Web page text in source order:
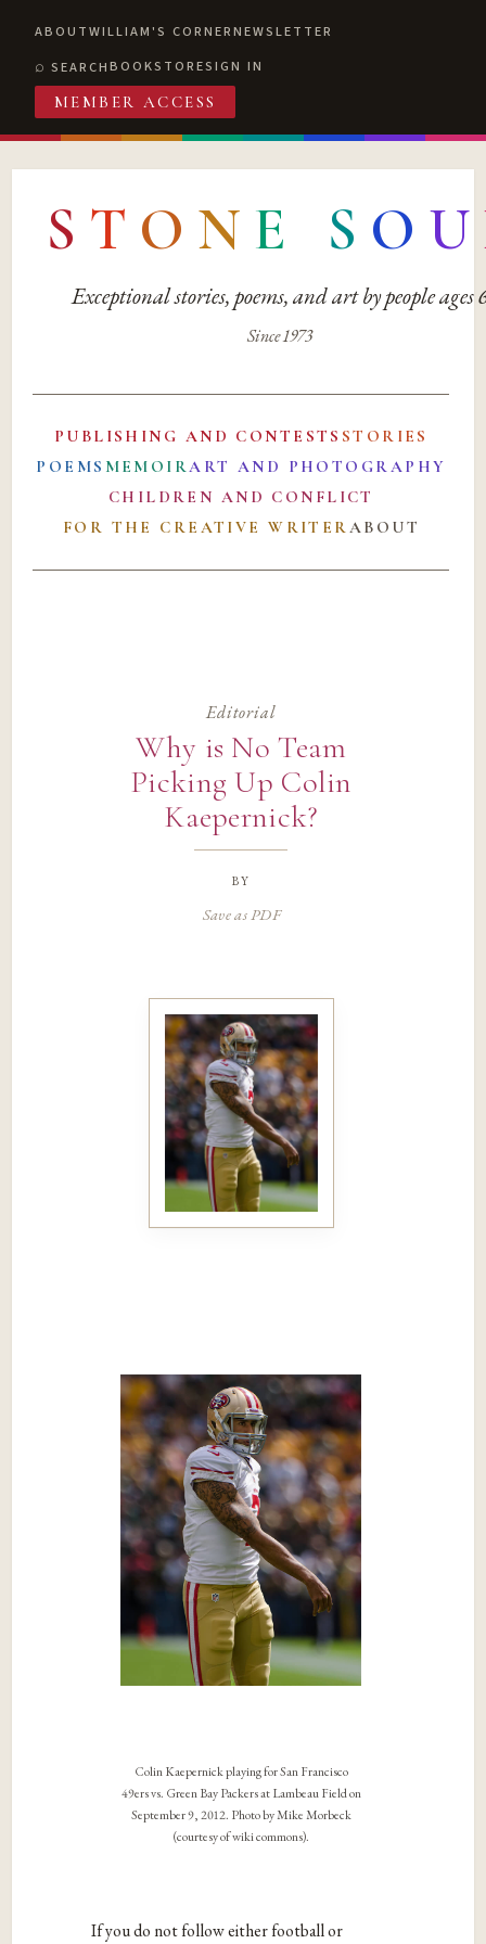
ABOUTWILLIAM'S CORNERNEWSLETTER
SEARCHBOOKSTORESIGN IN
MEMBER ACCESS
S T O N E S O U
Exceptional stories, poems, and art by people ages
Since 1973
PUBLISHING AND CONTESTS STORIES
POEMS MEMOIRART AND PHOTOGRAPHY
CHILDREN AND CONFLICT
FOR THE CREATIVE WRITERABOUT
Editorial
Why is No Team
Picking Up Colin
Kaepernick?
by
Save as PDF
Colin Kaepernick playing for San Francisco
49ers vs. Green Bay Packers at Lambeau Field on
September 9, 2012. Photo by Mike Morbeck
(courtesy of wiki commons).
If you do not follow either football or